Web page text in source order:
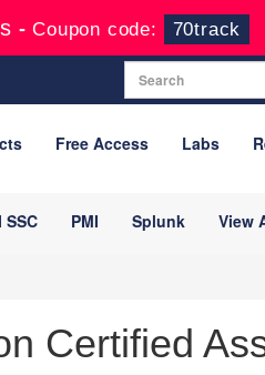
-Coupon code: 70track
Free Access Labs
SSC PMI Splunk View
Certified